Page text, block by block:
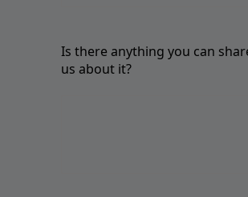
Is there anything you can
us about it?